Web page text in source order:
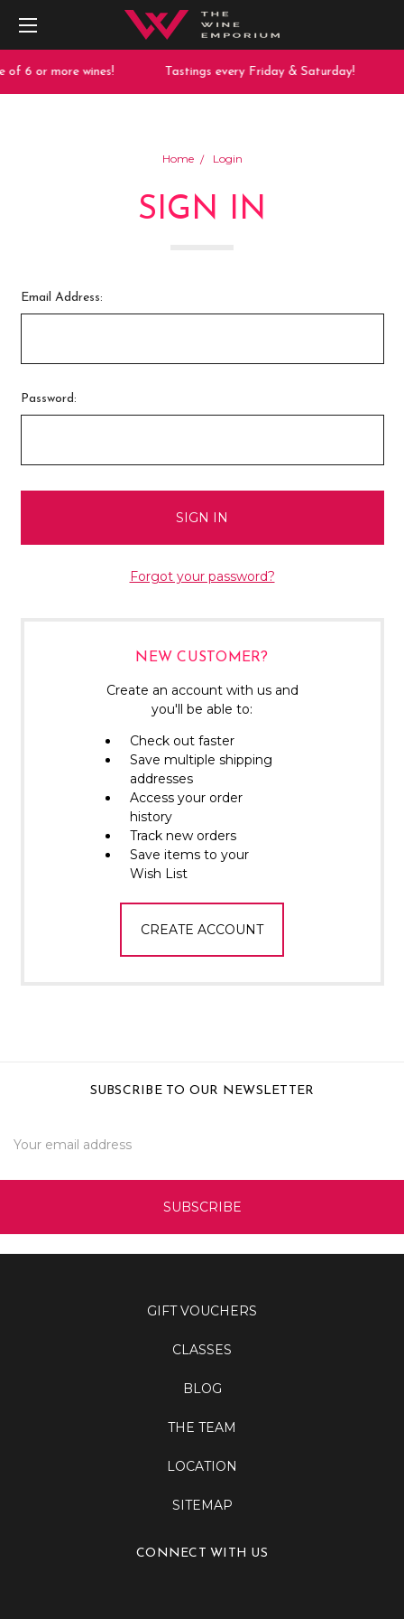
of 6 or more wines! Tastings every Friday & Saturday!
Home Login
SIGN IN
Email Address:
Password:
Forgot your password?
NEW CUSTOMER?
Create an account with us and
you'll be able to:
Check out faster
Save multiple shipping
addresses
Access your order
history
Track new orders
Save items to your
Wish List
CREATE ACCOUNT
SUBSCRIBE TO OUR NEWSLETTER
Address
GIFT VOUCHERS
CLASSES
BLOG
THE TEAM
LOCATION
SITEMAP
CONNECT WITH US